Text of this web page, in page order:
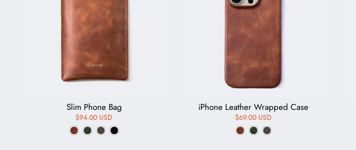
Slim Phone Bag
$94.00 USD
iPhone Leather Wrapped Case
$69.00 USD